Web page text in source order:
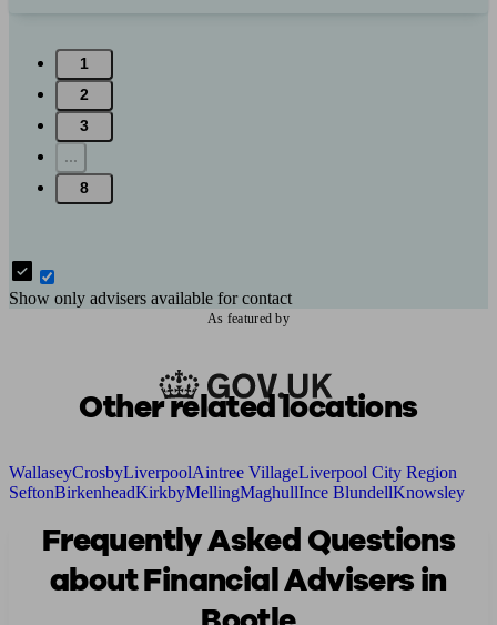
1
2
3
...
8
Show only advisers available for contact
As featured by
Other related locations
WallaseyCrosbyLiverpoolAintree VillageLiverpool City Region
SeftonBirkenheadKirkbyMellingMaghullInce BlundellKnowsley
Frequently Asked Questions
about Financial Advisers in